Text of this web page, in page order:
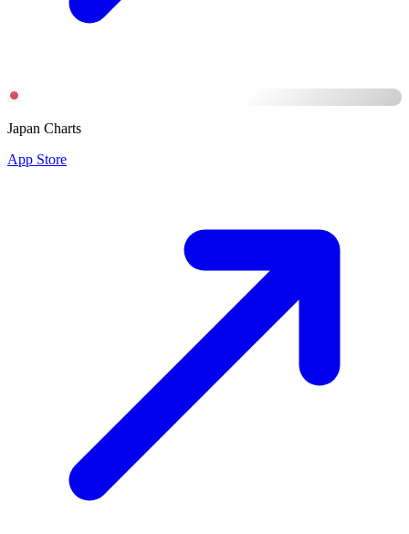
Japan Charts
App Store